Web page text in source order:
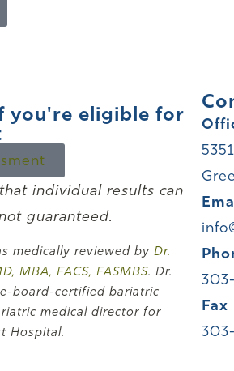
you're eligible for
individual results can
guaranteed.
medically reviewed by Dr.
MBA, FACS, FASMBS. Dr.
board-certified bariatric
medical director for
Hospital.
Fax